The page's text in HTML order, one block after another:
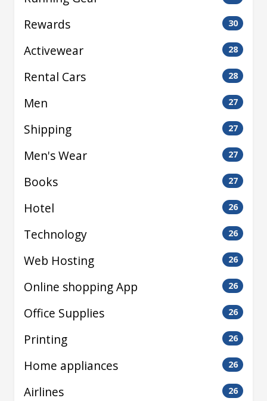
Rewards 30
Activewear 28
Rental Cars 28
Men 27
Shipping 27
Men's Wear 27
Books 27
Hotel 26
Technology 26
Web Hosting 26
Online shopping App 26
Office Supplies 26
Printing 26
Home appliances 26
Airlines 26